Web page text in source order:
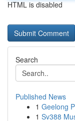
HTML is disabled
Search
Published News
1 Geelong
1 Sv388